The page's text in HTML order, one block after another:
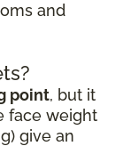
and
point, but it
face weight
give an